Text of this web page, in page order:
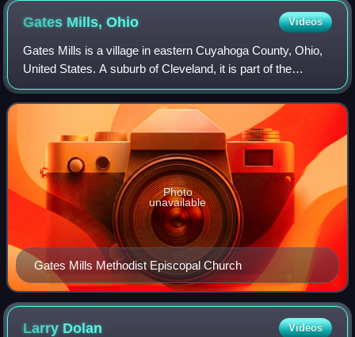
Gates Mills,Ohio Videos
Gates Mills is a village in eastern Cuyahoga County, Ohio,
United States. A suburb of Cleveland, it is part of the
Cleveland metropolitan area. The population was 2,264 at
the 2020 census.
Gates Mills Methodist Episcopal Church
Photo
unavailable
Larry Dolan Videos